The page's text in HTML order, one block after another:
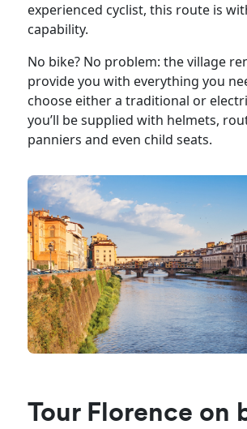
experienced cyclist, this route is
capability.
No bike? No problem: the village
provide you with everything you
choose either a traditional or
you’ll be supplied with helmets,
panniers and even child seats.
Tour Florence on